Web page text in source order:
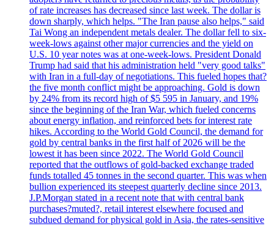
of rate increases has decreased since last week. The dollar is
down sharply, which helps. "The Iran pause also helps," said
Tai Wong an independent metals dealer. The dollar fell to six-
week-lows against other major currencies and the yield on
U.S. 10 year notes was at one-week-lows. President Donald
Trump had said that his administration held "very good talks"
with Iran in a full-day of negotiations. This fueled hopes that?
the five month conflict might be approaching. Gold is down
by 24% from its record high of $5 595 in January, and 19%
since the beginning of the Iran War, which fueled concerns
about energy inflation, and reinforced bets for interest rate
hikes. According to the World Gold Council, the demand for
gold by central banks in the first half of 2026 will be the
lowest it has been since 2022. The World Gold Council
reported that the outflows of gold-backed exchange traded
funds totalled 45 tonnes in the second quarter. This was when
bullion experienced its steepest quarterly decline since 2013.
J.P.Morgan stated in a recent note that with central bank
purchases?muted?, retail interest elsewhere focused and
subdued demand for physical gold in Asia, the rates-sensitive